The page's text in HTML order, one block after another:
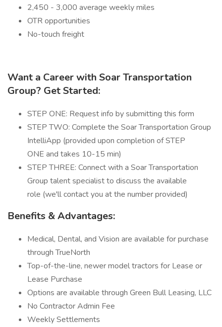
2,450 - 3,000 average weekly miles
OTR opportunities
No-touch freight
Want a Career with Soar Transportation
Group? Get Started:
STEP ONE: Request info by submitting this form
STEP TWO: Complete the Soar Transportation Group
IntelliApp (provided upon completion of STEP
ONE and takes 10-15 min)
STEP THREE: Connect with a Soar Transportation
Group talent specialist to discuss the available
role (we'll contact you at the number provided)
Benefits & Advantages:
Medical, Dental, and Vision are available for purchase
through TrueNorth
Top-of-the-line, newer model tractors for Lease or
Lease Purchase
Options are available through Green Bull Leasing, LLC
No Contractor Admin Fee
Weekly Settlements